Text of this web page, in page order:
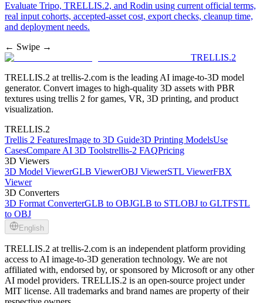
Evaluate Tripo, TRELLIS.2, and Rodin using current official terms,
real input cohorts, accepted-asset cost, export checks, cleanup time,
and deployment needs.
← Swipe →
TRELLIS.2
TRELLIS.2 at trellis-2.com is the leading AI image-to-3D model
generator. Convert images to high-quality 3D assets with PBR
textures using trellis 2 for games, VR, 3D printing, and product
visualization.
TRELLIS.2
Trellis 2 FeaturesImage to 3D Guide3D Printing ModelsUse
CasesCompare AI 3D Toolstrellis-2 FAQPricing
3D Viewers
3D Model ViewerGLB ViewerOBJ ViewerSTL ViewerFBX
Viewer
3D Converters
3D Format ConverterGLB to OBJGLB to STLOBJ to GLTFSTL
to OBJ
English
TRELLIS.2 at trellis-2.com is an independent platform providing
access to AI image-to-3D generation technology. We are not
affiliated with, endorsed by, or sponsored by Microsoft or any other
AI model providers. TRELLIS.2 is an open-source project under
MIT license. All trademarks and brand names are property of their